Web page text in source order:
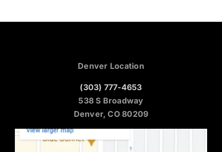
(303) 777-4653
538 S Broadway